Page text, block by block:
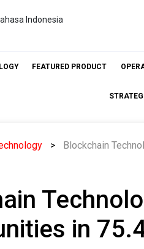
Indonesia
FEATURED PRODUCT
Blockchain
in